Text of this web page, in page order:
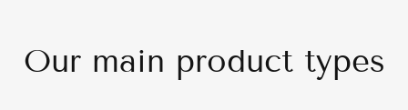
Our main product types